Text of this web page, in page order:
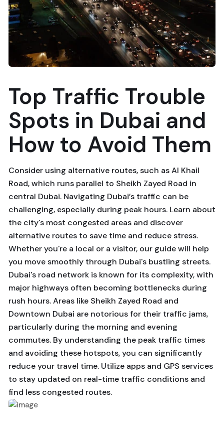
Top Traffic Trouble
Spots in Dubai and
How to Avoid Them
Consider using alternative routes, such as Al Khail
Road, which runs parallel to Sheikh Zayed Road in
central Dubai. Navigating Dubai’s traffic can be
challenging, especially during peak hours. Learn about
the city's most congested areas and discover
alternative routes to save time and reduce stress.
Whether you're a local or a visitor, our guide will help
you move smoothly through Dubai's bustling streets.
Dubai's road network is known for its complexity, with
major highways often becoming bottlenecks during
rush hours. Areas like Sheikh Zayed Road and
Downtown Dubai are notorious for their traffic jams,
particularly during the morning and evening
commutes. By understanding the peak traffic times
and avoiding these hotspots, you can significantly
reduce your travel time. Utilize apps and GPS services
to stay updated on real-time traffic conditions and
find less congested routes.